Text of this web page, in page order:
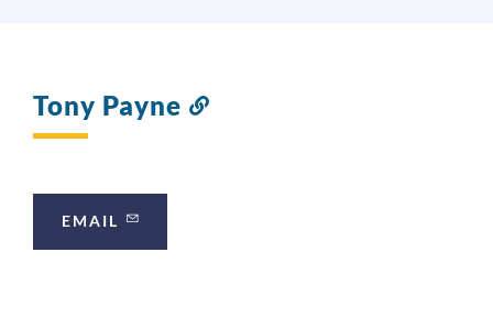
Tony Payne
EMAIL